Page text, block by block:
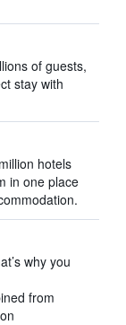
of guests,
stay with
hotels
in one place
why you
from